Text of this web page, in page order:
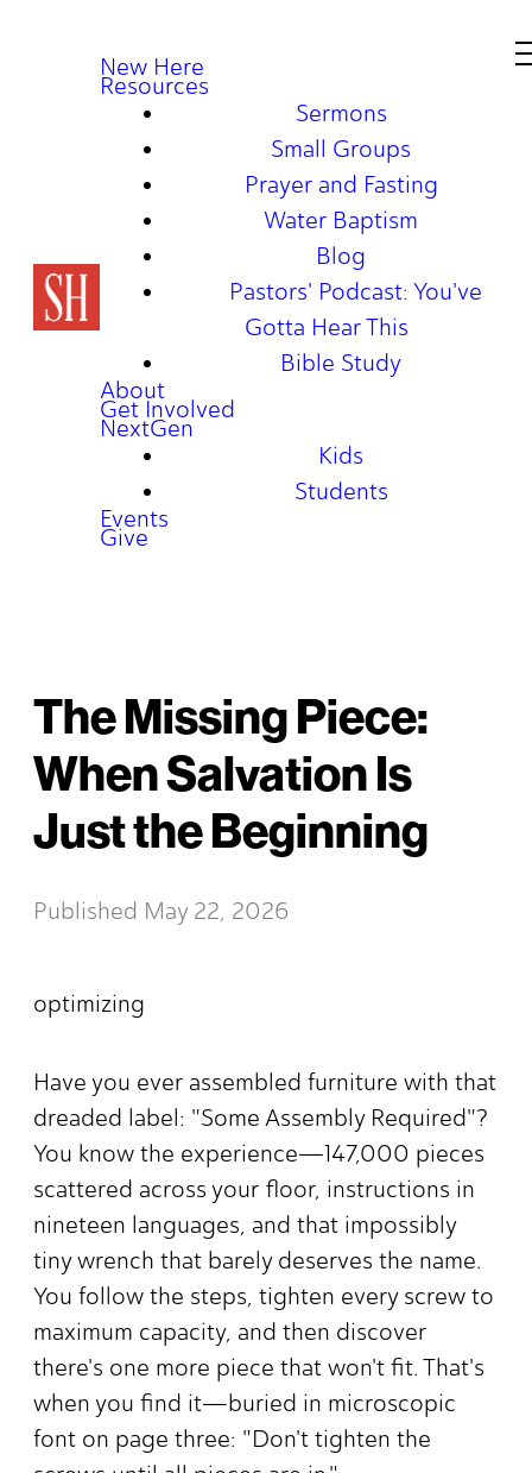
New Here
Resources
Sermons
Small Groups
Prayer and Fasting
Water Baptism
Blog
Pastors' Podcast: You've
Gotta Hear This
Bible Study
About
Get Involved
NextGen
Kids
Students
Events
Give
The Missing Piece:
When Salvation Is
Just the Beginning
Published May 22, 2026
optimizing
Have you ever assembled furniture with that
dreaded label: "Some Assembly Required"?
You know the experience—147,000 pieces
scattered across your floor, instructions in
nineteen languages, and that impossibly
tiny wrench that barely deserves the name.
You follow the steps, tighten every screw to
maximum capacity, and then discover
there's one more piece that won't fit. That's
when you find it—buried in microscopic
font on page three: "Don't tighten the